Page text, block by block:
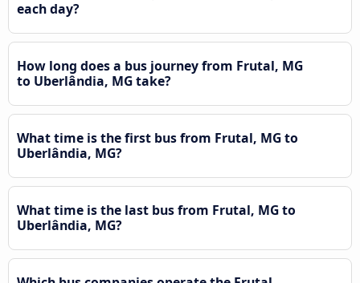
each day?
How long does a bus journey from Frutal, MG
to Uberlândia, MG take?
What time is the first bus from Frutal, MG to
Uberlândia, MG?
What time is the last bus from Frutal, MG to
Uberlândia, MG?